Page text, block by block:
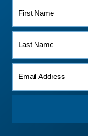
NAME
NAME
(REQUIRED)